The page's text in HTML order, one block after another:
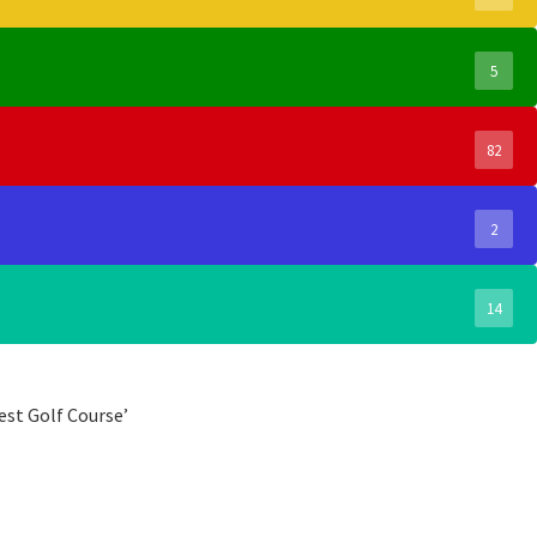
5
82
2
14
Golf Course’